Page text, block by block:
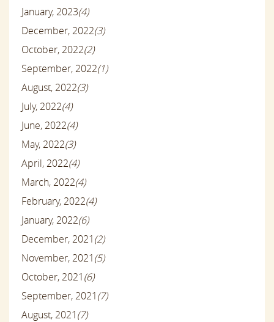
January, 2023(4)
December, 2022(3)
October, 2022(2)
September, 2022(1)
August, 2022(3)
July, 2022(4)
June, 2022(4)
May, 2022(3)
April, 2022(4)
March, 2022(4)
February, 2022(4)
January, 2022(6)
December, 2021(2)
November, 2021(5)
October, 2021(6)
September, 2021(7)
August, 2021(7)